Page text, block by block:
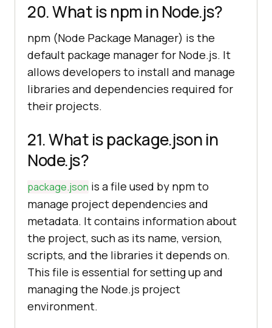
20. What is npm in Node.js?
npm (Node Package Manager) is the
default package manager for Node.js. It
allows developers to install and manage
libraries and dependencies required for
their projects.
21. What is package.json in
Node.js?
package.json is a file used by npm to
manage project dependencies and
metadata. It contains information about
the project, such as its name, version,
scripts, and the libraries it depends on.
This file is essential for setting up and
managing the Node.js project
environment.